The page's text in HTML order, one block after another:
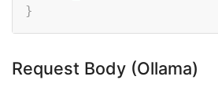
}
Request Body (Ollama)